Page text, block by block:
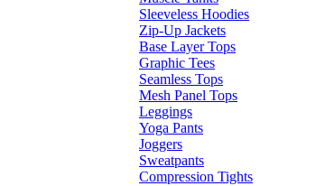
Sleeveless Hoodies
Zip-Up Jackets
Base Layer Tops
Graphic Tees
Seamless Tops
Mesh Panel Tops
Leggings
Yoga Pants
Joggers
Sweatpants
Compression Tights